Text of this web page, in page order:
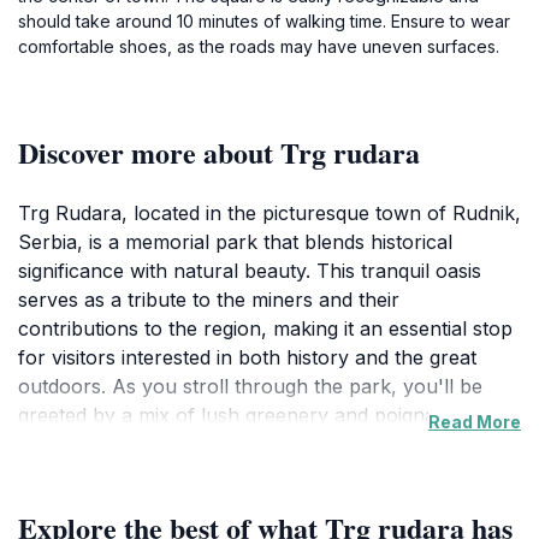
should take around 10 minutes of walking time. Ensure to wear
comfortable shoes, as the roads may have uneven surfaces.
Discover more about Trg rudara
Trg Rudara, located in the picturesque town of Rudnik,
Serbia, is a memorial park that blends historical
significance with natural beauty. This tranquil oasis
serves as a tribute to the miners and their
contributions to the region, making it an essential stop
for visitors interested in both history and the great
outdoors. As you stroll through the park, you'll be
greeted by a mix of lush greenery and poignant
contemplation and relaxation.
Read More
Explore the best of what Trg rudara has